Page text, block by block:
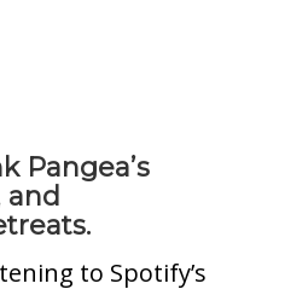
Pangea’s
and
to Spotify’s